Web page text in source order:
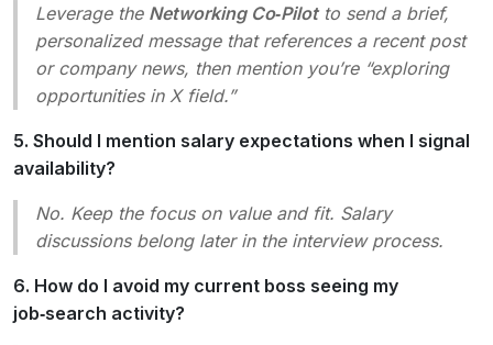
Leverage the Networking Co‑Pilotto send a brief,
personalized message that references a recent post
or company news, then mention you’re “exploring
opportunities in X field.”
5. Should I mention salary expectations when I signal
availability?
No. Keep the focus on value and fit. Salary
discussions belong later in the interview process.
6. How do I avoid my current boss seeing my
job‑search activity?